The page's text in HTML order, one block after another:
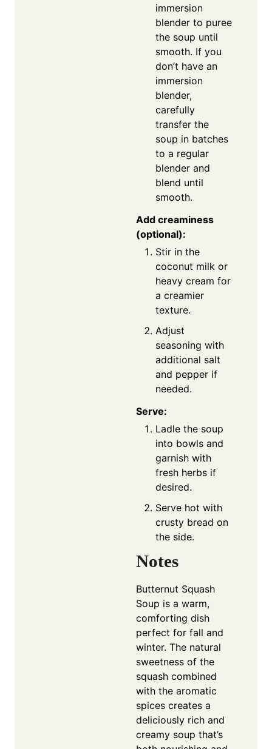
immersion
blender to puree
the soup until
smooth. If you
don’t have an
immersion
blender,
carefully
transfer the
soup in batches
to a regular
blender and
blend until
smooth.
Add creaminess
(optional):
Stir in the
coconut milk or
heavy cream for
a creamier
texture.
Adjust
seasoning with
additional salt
and pepper if
needed.
Serve:
Ladle the soup
into bowls and
garnish with
fresh herbs if
desired.
Serve hot with
crusty bread on
the side.
Notes
Butternut Squash
Soup is a warm,
comforting dish
perfect for fall and
winter. The natural
sweetness of the
squash combined
with the aromatic
spices creates a
deliciously rich and
creamy soup that’s